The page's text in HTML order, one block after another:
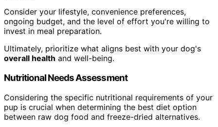
Consider your lifestyle, convenience preferences,
ongoing budget, and the level of effort you're willing to
invest in meal preparation.
Ultimately, prioritize what aligns best with your dog's
overall health and well-being.
Nutritional Needs Assessment
Considering the specific nutritional requirements of your
pup is crucial when determining the best diet option
between raw dog food and freeze-dried alternatives.